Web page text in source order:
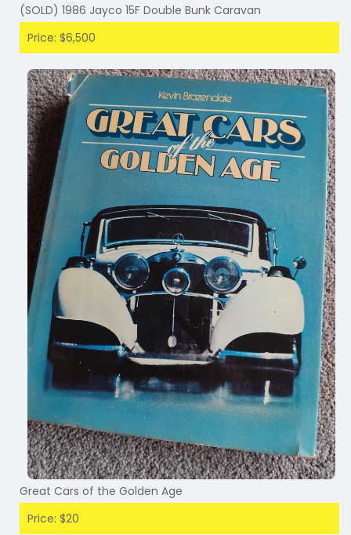
(SOLD) 1986 Jayco 15F Double Bunk Caravan
Price: $6,500
Great Cars of the Golden Age
Price: $20